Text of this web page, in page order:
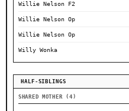
Willie Nelson F2
Willie Nelson Op
Willie Nelson Op
Willy Wonka
HALF-SIBLINGS
SHARED MOTHER (4)